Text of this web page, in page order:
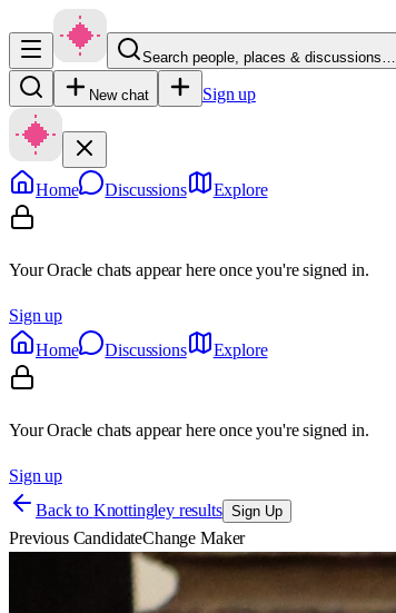
Search people, places & discussions…
New chat Sign up
Home Discussions Explore
Your Oracle chats appear here once you're signed in.
Sign up
Home
Discussions Explore
Your Oracle chats appear here once you're signed in.
Sign up
Back to Knottingley results Sign Up
Previous CandidateChange Maker